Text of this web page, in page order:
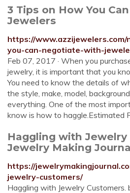
3 Tips on How You
Jewelers
https://
you-can-negotiate-with-
Feb 07, 2017 · When you
jewelry, it is important that you
You need to know the details of
the style, make, model,
everything. One of the most
know is how to haggle.Estimated
Haggling with Jewelry
Jewelry Making
https://
jewelry-customers/
Haggling with Jewelry Customers.